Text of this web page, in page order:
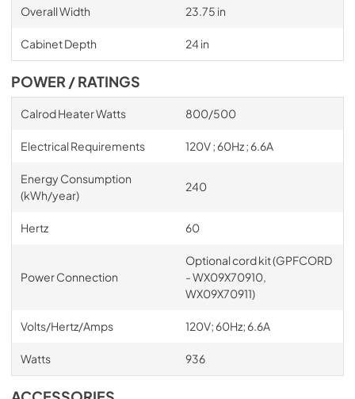
Overall Width 23.75 in
Cabinet Depth 24 in
POWER / RATINGS
Calrod Heater Watts 800/500
Electrical Requirements 120V ; 60Hz ; 6.6A
Energy Consumption
(kWh/year)
240
Hertz 60
Power Connection
Optional cord kit (GPFCORD
- WX09X70910,
WX09X70911)
Volts/Hertz/Amps 120V; 60Hz; 6.6A
Watts 936